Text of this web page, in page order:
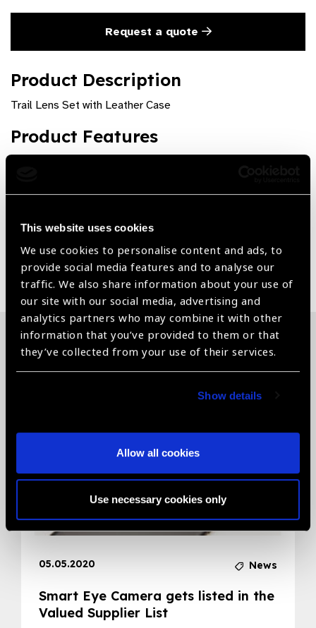
This website uses cookies
We use cookies to personalise content and ads, to
provide social media features and to analyse our
traffic. We also share information about your use of
our site with our social media, advertising and
analytics partners who may combine it with other
information that you’ve provided to them or that
they’ve collected from your use of their services.
Show details
Allow all cookies
Use necessary cookies only
Request a quote
Product Description
Trail Lens Set with Leather Case
Product Features
other standard Accessories, in Powder Coated
Share:
Related News
05.05.2020 News
Smart Eye Camera gets listed in the
Valued Supplier List